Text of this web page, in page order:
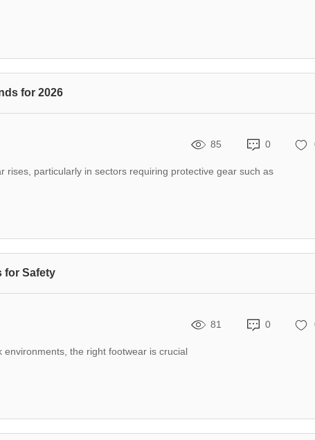
for 2026
85 0
rises, particularly in sectors requiring protective gear such as
for Safety
81 0
the right footwear is crucial